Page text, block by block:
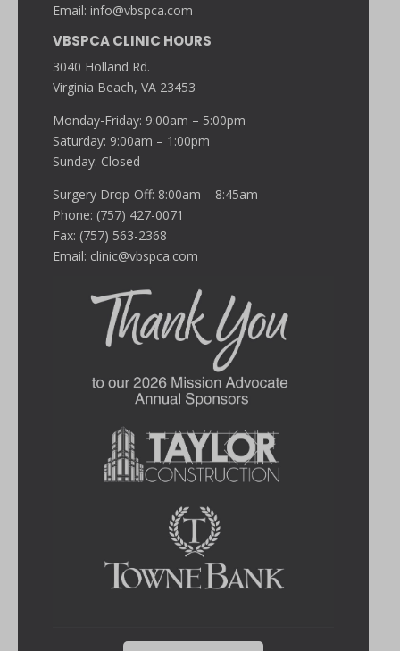
Email:info@vbspca.com
VBSPCA CLINIC HOURS
3040 Holland Rd.
Virginia Beach, VA 23453
Monday-Friday: 9:00am – 5:00pm
Saturday: 9:00am – 1:00pm
Sunday: Closed
Surgery Drop-Off: 8:00am – 8:45am
Phone: (757) 427-0071
Fax: (757) 563-2368
Email: clinic@vbspca.com